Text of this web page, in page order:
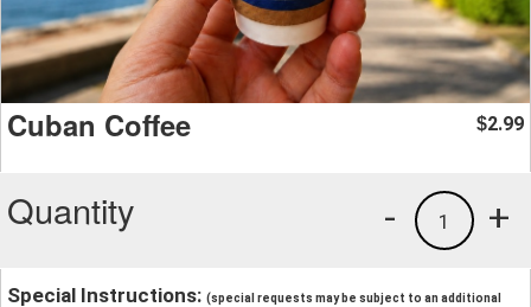
Cuban Coffee $2.99
Quantity +
1
-
Special Instructions: (special requests may be subject to an additional